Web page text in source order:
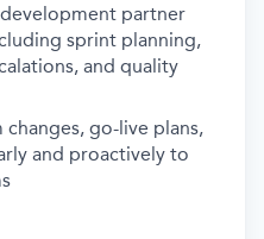
partner
sprint planning,
and quality
go-live plans,
and proactively to